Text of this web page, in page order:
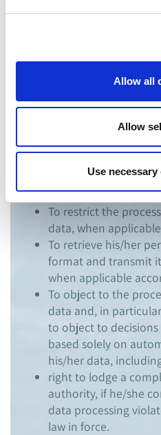
Allow all
Allow
Use
To request access to
information on the
treatment, on the
may be
processing (where
profiling
To rectify or
whether these are
longer necessary to
the processing
To restrict the
data, when
To retrieve his/her
format and transmit
when applicable
To object to the
data and, in
to object to
based solely on
his/her data,
right to lodge a
authority, if he/she
data processing
law in force.